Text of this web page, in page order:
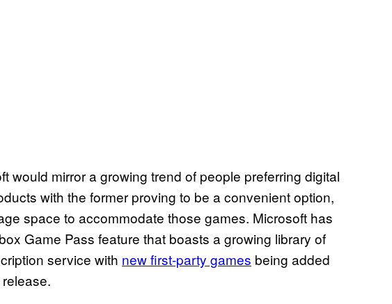
would mirror a growing trend of people preferring digital
with the former proving to be a convenient option,
space to accommodate those games. Microsoft has
Game Pass feature that boasts a growing library of
service with new first-party games being added